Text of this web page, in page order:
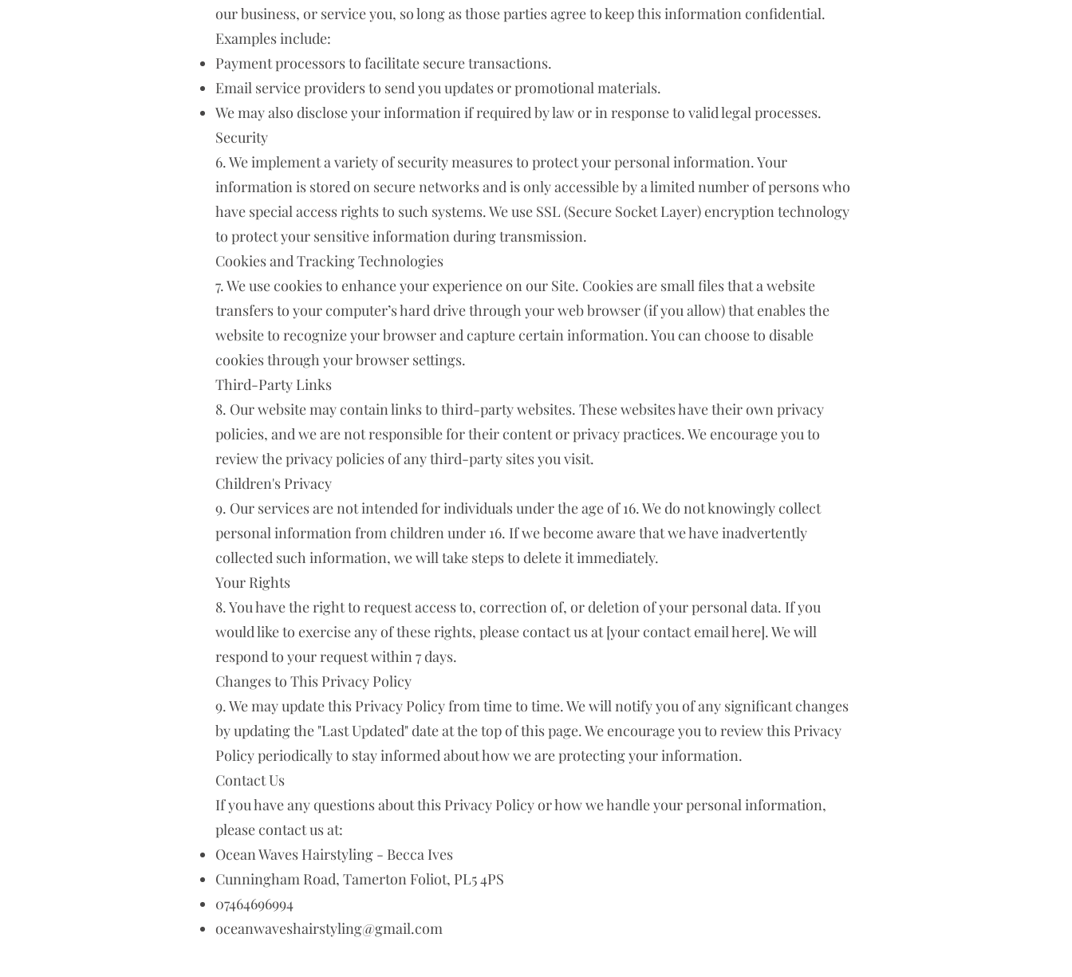
our business, or service you, so long as those parties agree to keep this information confidential.
Examples include:
Payment processors to facilitate secure transactions.
Email service providers to send you updates or promotional materials.
We may also disclose your information if required by law or in response to valid legal processes.
Security
6. We implement a variety of security measures to protect your personal information. Your
information is stored on secure networks and is only accessible by a limited number of persons who
have special access rights to such systems. We use SSL (Secure Socket Layer) encryption technology
to protect your sensitive information during transmission.
Cookies and Tracking Technologies
7. We use cookies to enhance your experience on our Site. Cookies are small files that a website
transfers to your computer’s hard drive through your web browser (if you allow) that enables the
website to recognize your browser and capture certain information. You can choose to disable
cookies through your browser settings.
Third-Party Links
8. Our website may contain links to third-party websites. These websites have their own privacy
policies, and we are not responsible for their content or privacy practices. We encourage you to
review the privacy policies of any third-party sites you visit.
Children's Privacy
9. Our services are not intended for individuals under the age of 16. We do not knowingly collect
personal information from children under 16. If we become aware that we have inadvertently
collected such information, we will take steps to delete it immediately.
Your Rights
8. You have the right to request access to, correction of, or deletion of your personal data. If you
would like to exercise any of these rights, please contact us at [your contact email here]. We will
respond to your request within 7 days.
Changes to This Privacy Policy
9. We may update this Privacy Policy from time to time. We will notify you of any significant changes
by updating the "Last Updated" date at the top of this page. We encourage you to review this Privacy
Policy periodically to stay informed about how we are protecting your information.
Contact Us
If you have any questions about this Privacy Policy or how we handle your personal information,
please contact us at:
Ocean Waves Hairstyling - Becca Ives
Cunningham Road, Tamerton Foliot, PL5 4PS
07464696994
oceanwaveshairstyling@gmail.com